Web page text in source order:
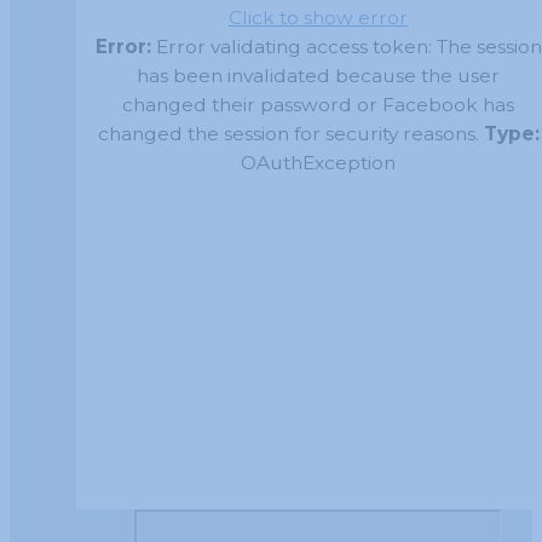
Click to show error
Error: Error validating access token: The session
has been invalidated because the user
changed their password or Facebook has
changed the session for security reasons. Type:
OAuthException